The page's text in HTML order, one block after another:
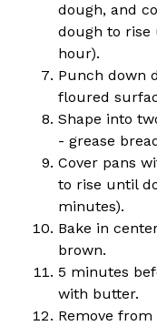
dough, and
dough to rise
hour).
Punch down
floured
Shape into
- grease
Cover pans
to rise until
minutes).
Bake in
brown.
5 minutes
with butter.
Remove